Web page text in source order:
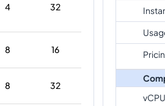
4 32
8 16
8 32
vCPU